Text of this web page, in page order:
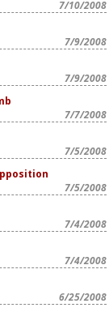
7/10/2008
7/9/2008
7/9/2008
7/7/2008
7/5/2008
7/5/2008
7/4/2008
7/4/2008
6/25/2008